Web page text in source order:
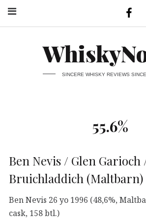
SINCERE WHISKY REVIEWS
55.6%
Ben Nevis / Glen Garioch
Bruichladdich (Maltbarn)
Ben Nevis 26 yo 1996 (48,6%,
cask, 158 btl.)